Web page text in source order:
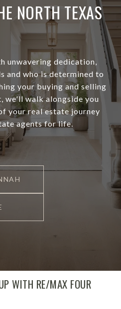
NORTH TEXAS
unwavering dedication,
and who is determined to
your buying and selling
we'll walk alongside you
your real estate journey
agents for life.
WITH RE/MAX FOUR